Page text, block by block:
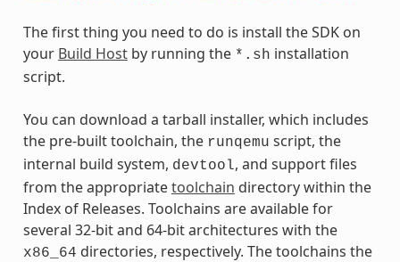
The first thing you need to do is install the SDK on
your Build Hostby running the *.sh installation
script.
You can download a tarball installer, which includes
the pre-built toolchain, the runqemu script, the
internal build system, devtool, and support files
from the appropriatetoolchain directory within the
Index of Releases. Toolchains are available for
several 32-bit and 64-bit architectures with the
x86_64 directories, respectively. The toolchains the